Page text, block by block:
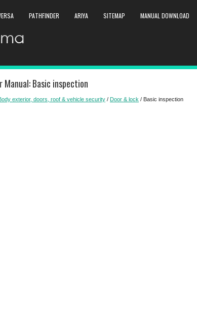
PATHFINDER ARIYA SITEMAP MANUAL DOWNLOAD
Manual: Basic inspection
exterior, doors, roof & vehicle security / Door & lock / Basic inspection